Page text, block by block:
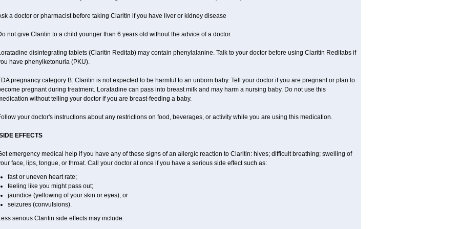
a doctor or pharmacist before taking Claritin if you have liver or kidney disease
not give Claritin to a child younger than 6 years old without the advice of a doctor.
disintegrating tablets (Claritin Reditab) may contain phenylalanine. Talk to your doctor before using Claritin Reditabs if
have phenylketonuria (PKU).
pregnancy category B: Claritin is not expected to be harmful to an unborn baby. Tell your doctor if you are pregnant or plan to
pregnant during treatment. Loratadine can pass into breast milk and may harm a nursing baby. Do not use this
without telling your doctor if you are breast-feeding a baby.
your doctor's instructions about any restrictions on food, beverages, or activity while you are using this medication.
EFFECTS
emergency medical help if you have any of these signs of an allergic reaction to Claritin: hives; difficult breathing; swelling of
face, lips, tongue, or throat. Call your doctor at once if you have a serious side effect such as:
fast or uneven heart rate;
feeling like you might pass out;
jaundice (yellowing of your skin or eyes); or
seizures (convulsions).
serious Claritin side effects may include: